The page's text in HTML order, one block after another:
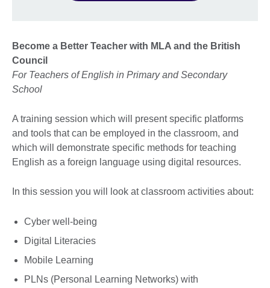
Become a Better Teacher with MLA and the British
Council
For Teachers of English in Primary and Secondary
School
A training session which will present specific platforms
and tools that can be employed in the classroom, and
which will demonstrate specific methods for teaching
English as a foreign language using digital resources.
In this session you will look at classroom activities about:
Cyber well-being
Digital Literacies
Mobile Learning
PLNs (Personal Learning Networks) with